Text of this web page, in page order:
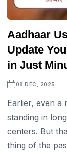
Aadhaar
Update
in Just
08 DEC, 2025
Earlier, even a
standing in
centers. But
thing of the